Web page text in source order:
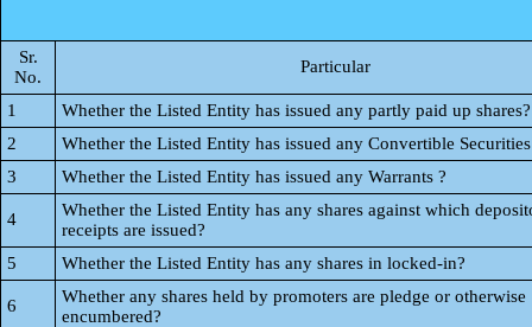
Sr.
No.
Particular
1
Whether the Listed Entity has issued any partly paid up shares?
2
Whether the Listed Entity has issued any Convertible
3
Whether the Listed Entity has issued any Warrants ?
4
Whether the Listed Entity has any shares against which
receipts are issued?
5
Whether the Listed Entity has any shares in locked-in?
6
Whether any shares held by promoters are pledge or otherwise
encumbered?